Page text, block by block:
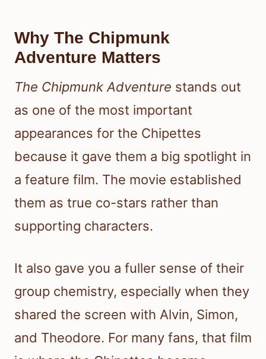
Why The Chipmunk
Adventure Matters
The Chipmunk Adventure stands out
as one of the most important
appearances for the Chipettes
because it gave them a big spotlight in
a feature film. The movie established
them as true co-stars rather than
supporting characters.
It also gave you a fuller sense of their
group chemistry, especially when they
shared the screen with Alvin, Simon,
and Theodore. For many fans, that film